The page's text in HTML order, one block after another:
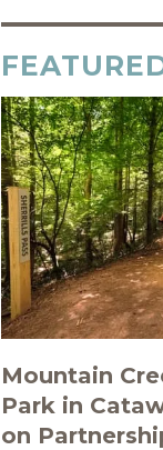
Mountain
Park in
on